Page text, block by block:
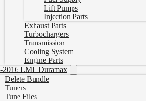
Lift Pumps
Injection Parts
Exhaust Parts
Turbochargers
Transmission
Cooling System
Engine Parts
2016 LML Duramax
Delete Bundle
Tuners
Tune Files
applicable)